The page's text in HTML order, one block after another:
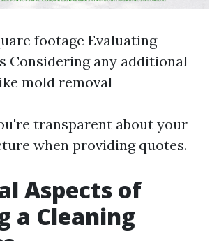
footage Evaluating
Considering any additional
mold removal
transparent about your
when providing quotes.
Aspects of
a Cleaning